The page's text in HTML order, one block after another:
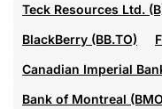
Teck Resources Ltd.
BlackBerry (BB.TO)
Canadian Imperial
Bank of Montreal